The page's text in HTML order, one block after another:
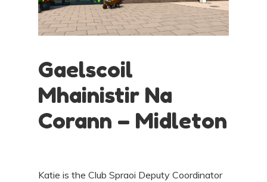
Gaelscoil
Mhainistir Na
Corann – Midleton
Katie is the Club Spraoi Deputy Coordinator